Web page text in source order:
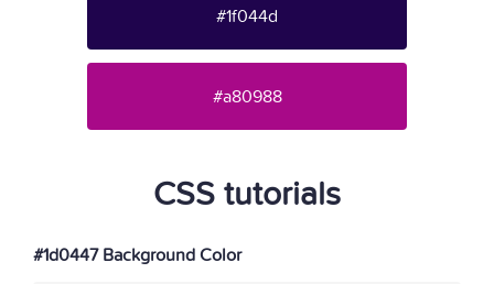
#1f044d
#a80988
CSS tutorials
#1d0447 Background Color